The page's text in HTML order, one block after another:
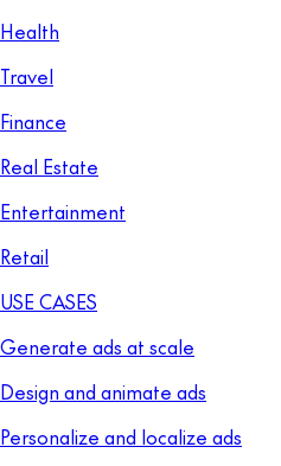
Health
Travel
Finance
Real Estate
Entertainment
Retail
USE CASES
Generate ads at scale
Design and animate ads
Personalize and localize ads